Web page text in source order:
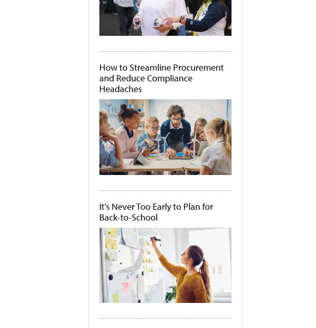
How to Streamline Procurement
and Reduce Compliance
Headaches
It's Never Too Early to Plan for
Back-to-School